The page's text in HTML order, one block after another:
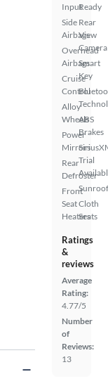
Input
Side
Airbags
Overhead
Airbags
Cruise
Control
Alloy
Wheels
Power
Mirrors
Rear
Defroster
Front
Seat
Heaters
Ready
Rear
View
Camera
Smart
Key
ABS
Brakes
Trial
Cloth
Seats
Ratings
&
reviews
Average
Rating:
4.77/5
Number
of
Reviews:
13